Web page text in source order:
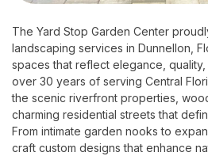
The Yard Stop Garden Center
landscaping services in Dunnellon,
spaces that reflect elegance,
over 30 years of serving Central
the scenic riverfront properties,
charming residential streets that
From intimate garden nooks to
craft custom designs that enhance